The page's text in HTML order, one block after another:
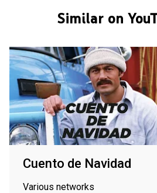
Similar on
Cuento de Navidad
Various networks